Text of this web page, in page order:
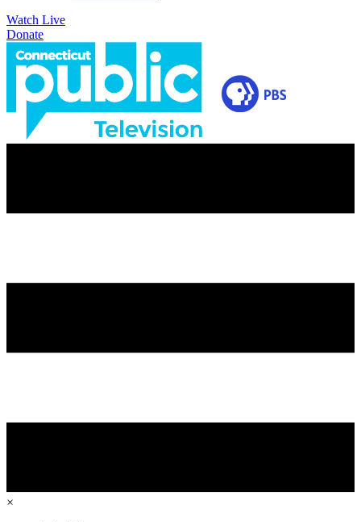
Watch Live
Donate
×